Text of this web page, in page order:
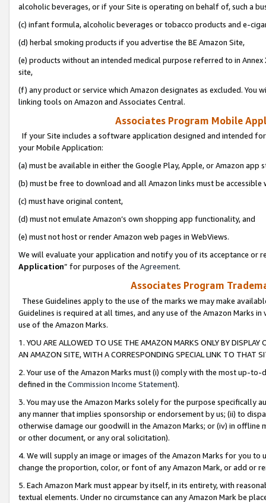
alcoholic beverages, or if your Site is operating on behalf of, such a
(c) infant formula, alcoholic beverages or tobacco products and e-
(d) herbal smoking products if you advertise the BE Amazon Site,
(e) products without an intended medical purpose referred to in
site,
(f) any product or service which Amazon designates as excluded. You
linking tools on Amazon and Associates Central.
Associates Program Mobile
If your Site includes a software application designed and intended
your Mobile Application:
(a) must be available in either the Google Play, Apple, or Amazon app
(b) must be free to download and all Amazon links must be
(c) must have original content,
(d) must not emulate Amazon’s own shopping app functionality, and
(e) must not host or render Amazon web pages in WebViews.
We will evaluate your application and notify you of its acceptance or
Application” for purposes of the Agreement.
Associates Program
These Guidelines apply to the use of the marks we may make
Guidelines is required at all times, and any use of the Amazon Marks
use of the Amazon Marks.
1. YOU ARE ALLOWED TO USE THE AMAZON MARKS ONLY BY
AN AMAZON SITE, WITH A CORRESPONDING SPECIAL LINK TO THAT
2. Your use of the Amazon Marks must (i) comply with the most up-
defined in the Commission Income Statement).
3. You may use the Amazon Marks solely for the purpose specifically
any manner that implies sponsorship or endorsement by us; (ii) to
otherwise damage our goodwill in the Amazon Marks; or (iv) in offline
or other document, or any oral solicitation).
4. We will supply an image or images of the Amazon Marks for you to
change the proportion, color, or font of any Amazon Mark, or add or
5. Each Amazon Mark must appear by itself, in its entirety, with
textual elements. Under no circumstance can any Amazon Mark be